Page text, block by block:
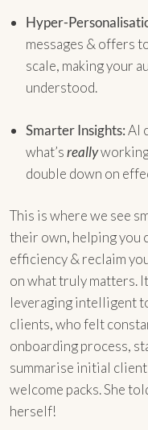
Hyper-
messages & offers
scale, making your
understood.
Smarter Insights:AI
what’sreallyworking
double down on
This is where we see
their own, helping you
efficiency & reclaim
on what truly matters.
leveraging intelligent
clients, who felt
onboarding process,
summarise initial
welcome packs. She
herself!